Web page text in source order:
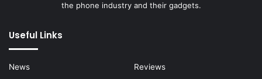
the phone industry and their gadgets.
Useful Links
News
Reviews